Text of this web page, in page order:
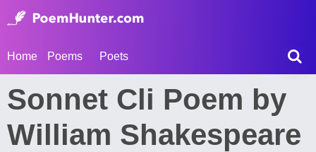
Home Poems Poets
Sonnet Cli Poem by
William Shakespeare